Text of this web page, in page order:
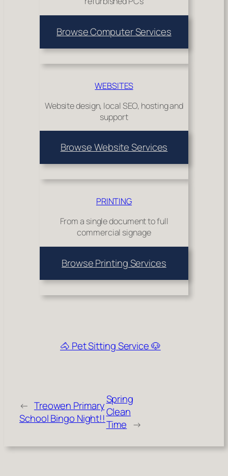
Browse Computer Services
WEBSITES
Website design, local SEO, hosting and
support
Browse Website Services
PRINTING
From a single document to full
commercial signage
Browse Printing Services
🐴 Pet Sitting Service 🐶
← Treowen Primary
School Bingo Night!!
Spring
Clean
Time →